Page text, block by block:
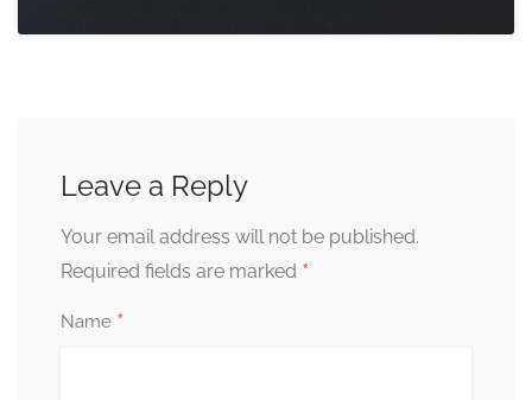
Leave a Reply
Your email address will not be published.
Required fields are marked *
Name *